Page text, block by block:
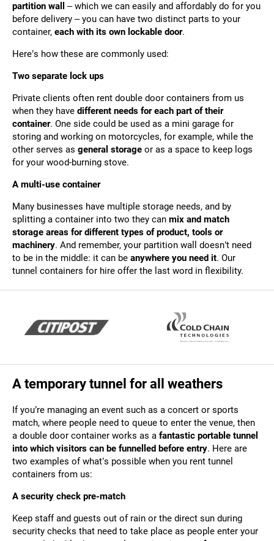
partition wall
– which we can easily and affordably do for you
before delivery – you can have two distinct parts to your
container, each with its own lockable door.
Here’s how these are commonly used:
Two separate lock ups
Private clients often rent double door containers from us
when they have different needs for each part of their
container. One side could be used as a mini garage for
storing and working on motorcycles, for example, while the
other serves as general storage or as a space to keep logs
for your wood-burning stove.
A multi-use container
Many businesses have multiple storage needs, and by
splitting a container into two they can mix and match
storage areas for different types of product, tools or
machinery. And remember, your partition wall doesn’t need
to be in the middle: it can be anywhere you need it. Our
tunnel containers for hire offer the last word in flexibility.
A temporary tunnel for all weathers
If you’re managing an event such as a concert or sports
match, where people need to queue to enter the venue, then
a double door container works as a fantastic portable tunnel
into which visitors can be funnelled before entry. Here are
two examples of what’s possible when you rent tunnel
containers from us:
A security check pre-match
Keep staff and guests out of rain or the direct sun during
security checks that need to take place as people enter your